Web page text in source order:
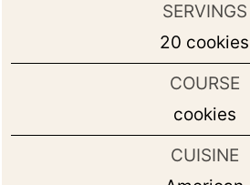
SERVINGS
20 cookies
COURSE
cookies
CUISINE